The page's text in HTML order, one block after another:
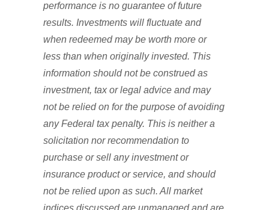
performance is no guarantee of future
results. Investments will fluctuate and
when redeemed may be worth more or
less than when originally invested. This
information should not be construed as
investment, tax or legal advice and may
not be relied on for the purpose of avoiding
any Federal tax penalty. This is neither a
solicitation nor recommendation to
purchase or sell any investment or
insurance product or service, and should
not be relied upon as such. All market
indices discussed are unmanaged and are